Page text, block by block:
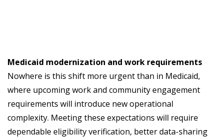
Medicaid modernization and work requirements
Nowhere is this shift more urgent than in Medicaid,
where upcoming work and community engagement
requirements will introduce new operational
complexity. Meeting these expectations will require
dependable eligibility verification, better data-sharing